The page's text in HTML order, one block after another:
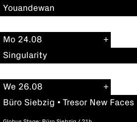
Youandewan
Mo 24.08
Singularity
We 26.08
Büro Siebzig • Tresor New Faces